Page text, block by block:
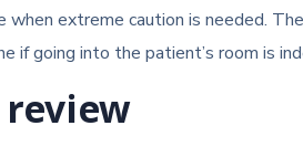
when extreme caution is needed.
if going into the patient’s room is